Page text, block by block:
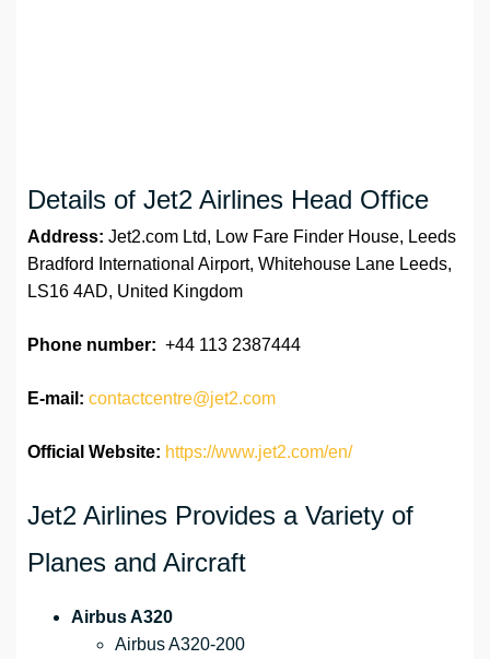
Details of Jet2 Airlines Head Office
Address: Jet2.com Ltd, Low Fare Finder House, Leeds
Bradford International Airport, Whitehouse Lane Leeds,
LS16 4AD, United Kingdom
Phone number: +44 113 2387444
E-mail: contactcentre@jet2.com
Official Website: https://www.jet2.com/en/
Jet2 Airlines Provides a Variety of
Planes and Aircraft
Airbus A320
Airbus A320-200